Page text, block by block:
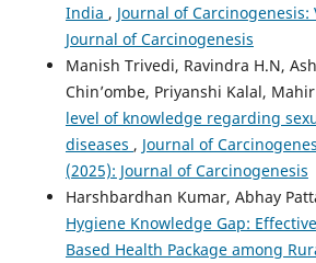
India , Journal of Carcinogenesis:
Journal of Carcinogenesis
Manish Trivedi, Ravindra H.N,
Chin’ombe, Priyanshi Kalal,
level of knowledge regarding
diseases , Journal of
(2025): Journal of Carcinogenesis
Harshbardhan Kumar, Abhay
Hygiene Knowledge Gap:
Based Health Package among